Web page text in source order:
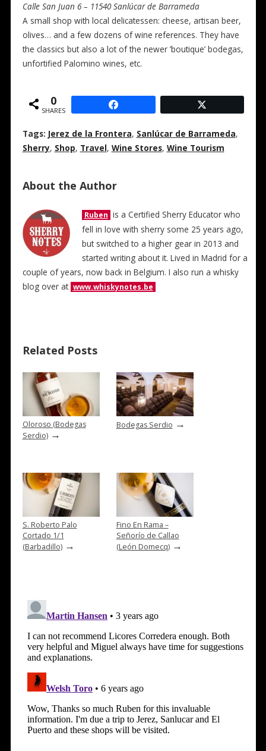
Calle San Juan 6 – 11540 Sanlúcar de Barrameda
A small shop with local delicatessen: cheese, artisan beer,
olives… and a few dozens of wine references. They have
the classics but also a lot of the newer ’boutique’ bodegas,
unfortified Palomino wines, etc.
0
SHARES
Tags: Jerez de la Frontera, Sanlúcar de Barrameda,
Sherry, Shop, Travel, Wine Stores, Wine Tourism
About the Author
Ruben is a Certified Sherry Educator who
fell in love with sherry some 25 years ago,
but switched to a higher gear in 2013 and
started writing about it. Lived in Madrid for a
couple of years, now back in Belgium. I also run a whisky
blog over at www.whiskynotes.be
Related Posts
Oloroso (Bodegas
Serdio)→
Bodegas Serdio →
S. Roberto Palo
Cortado 1/1
(Barbadillo)→
Fino En Rama –
Señorío de Callao
(León Domecq)→